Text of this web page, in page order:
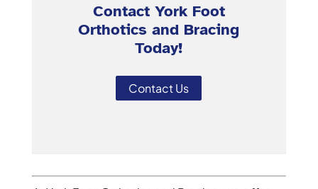
Contact York Foot
Orthotics and Bracing
Today!
Contact Us